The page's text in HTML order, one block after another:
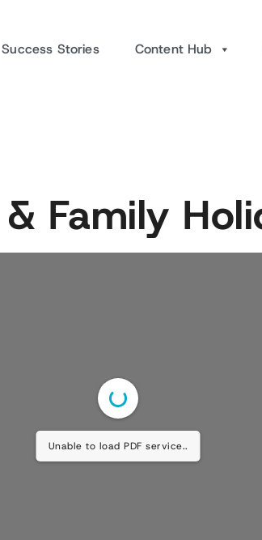
Success Stories Content Hub
Family
Unable to load PDF service..